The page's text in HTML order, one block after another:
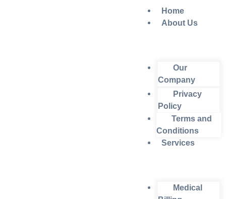
Home
About Us
Our
Company
Privacy
Policy
Terms and
Conditions
Services
Medical